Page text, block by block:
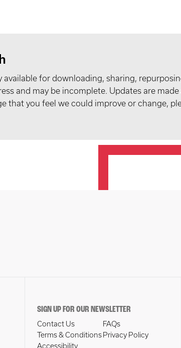
for downloading, sharing,
and may be incomplete. Updates are
that you feel we could improve or change,
SIGN UP FOR OUR NEWSLETTER
Contact Us
FAQs
Terms & Conditions Privacy Policy
Accessibility